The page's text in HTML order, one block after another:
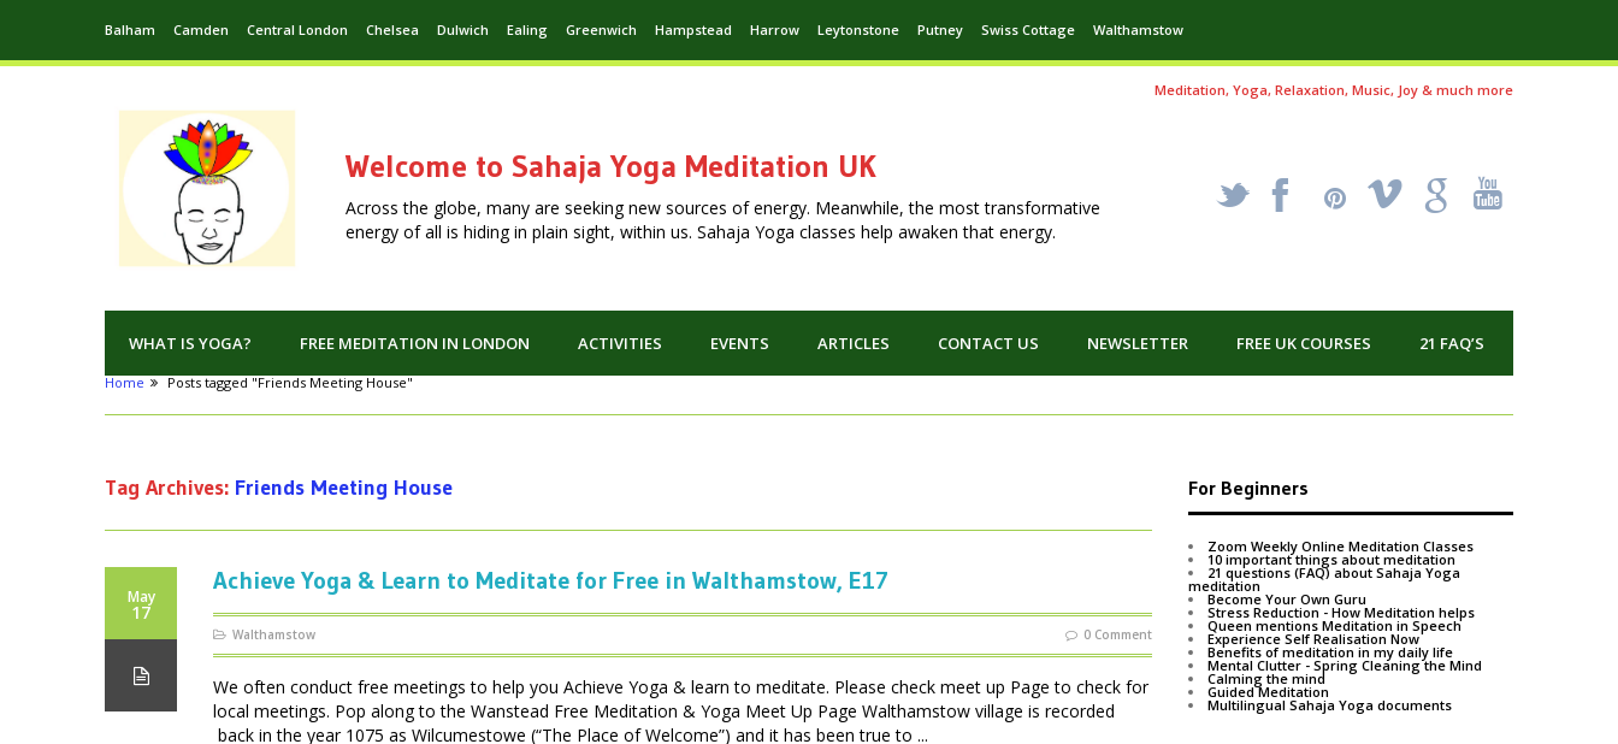
Balham Camden Central London Chelsea Dulwich Ealing Greenwich Hampstead Harrow Leytonstone Putney Swiss Cottage Walthamstow
Meditation, Yoga, Relaxation, Music, Joy & much more
Welcome to Sahaja Yoga Meditation UK
Across the globe, many are seeking new sources of energy. Meanwhile, the most transformative
energy of all is hiding in plain sight, within us. Sahaja Yoga classes help awaken that energy.
_ X ! k '
WHAT IS YOGA? FREE MEDITATION IN LONDON ACTIVITIES EVENTS ARTICLES CONTACT US NEWSLETTER FREE UK COURSES 21 FAQ’S
Home Posts tagged "Friends Meeting House"
Tag Archives: Friends Meeting House
May
17
Achieve Yoga & Learn to Meditate for Free in Walthamstow, E17
Walthamstow 0 Comment
We often conduct free meetings to help you Achieve Yoga & learn to meditate. Please check meet up Page to check for
local meetings. Pop along to the Wanstead Free Meditation & Yoga Meet Up Page Walthamstow village is recorded
back in the year 1075 as Wilcumestowe (“The Place of Welcome”) and it has been true to ...
For Beginners
Zoom Weekly Online Meditation Classes
10 important things about meditation
21 questions (FAQ) about Sahaja Yoga
meditation
Become Your Own Guru
Stress Reduction - How Meditation helps
Queen mentions Meditation in Speech
Experience Self Realisation Now
Benefits of meditation in my daily life
Mental Clutter - Spring Cleaning the Mind
Calming the mind
Guided Meditation
Multilingual Sahaja Yoga documents